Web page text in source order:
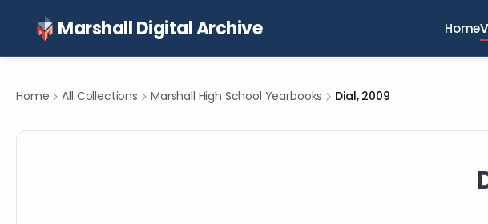
Marshall Digital Archive Home
Home All Collections Marshall High School Yearbooks Dial, 2009